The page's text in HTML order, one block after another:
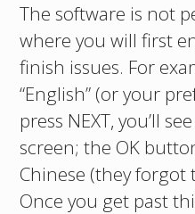
The software is not
where you will first
finish issues. For
“English” (or your
press NEXT, you’ll
screen; the OK
Chinese (they forgot
Once you get past